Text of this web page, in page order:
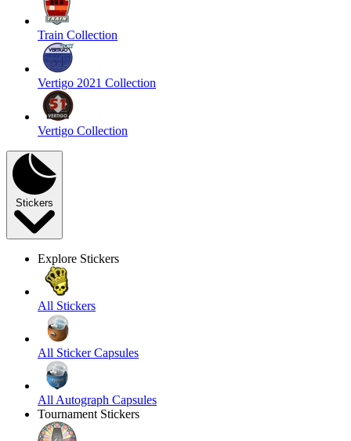
Train Collection
Vertigo 2021 Collection
Vertigo Collection
Stickers
Explore Stickers
All Stickers
All Sticker Capsules
All Autograph Capsules
Tournament Stickers